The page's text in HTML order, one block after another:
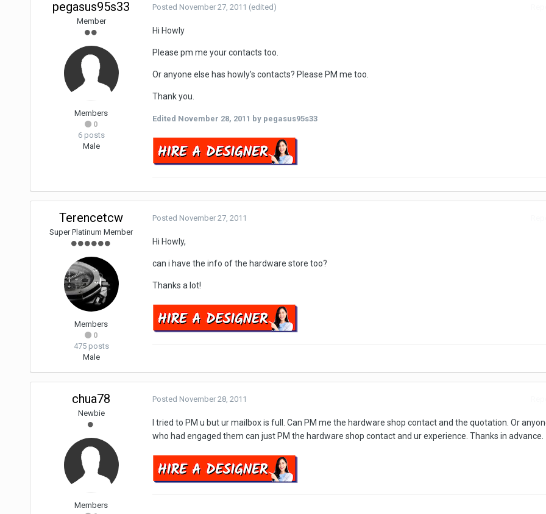
pegasus95s33
Member
Members
0
6 posts
Male
Posted November 27, 2011 (edited)
Hi Howly
Please pm me your contacts too.
Or anyone else has howly's contacts? Please PM me too.
Thank you.
Edited November 28, 2011 by pegasus95s33
Terencetcw
Super Platinum Member
Members
0
475 posts
Male
Posted November 27, 2011
Hi Howly,
can i have the info of the hardware store too?
Thanks a lot!
chua78
Newbie
Members
Posted November 28, 2011
I tried to PM u but ur mailbox is full. Can PM me the hardware shop contact and the quotation. Or
who had engaged them can just PM the hardware shop contact and ur experience. Thanks in advance.